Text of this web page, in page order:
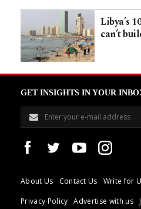
Libya’s
can’t
GET INSIGHTS IN YOUR
About Us Contact Us Write for
Privacy Policy
Advertise with us